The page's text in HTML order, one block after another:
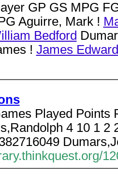
GP GS MPG
Aguirre, Mark !
Bedford
! James
Played Points
4 10 1 2